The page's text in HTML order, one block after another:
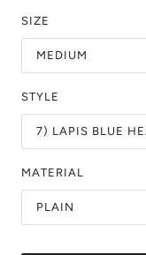
SIZE
MEDIUM
STYLE
7) LAPIS BLUE
MATERIAL
PLAIN